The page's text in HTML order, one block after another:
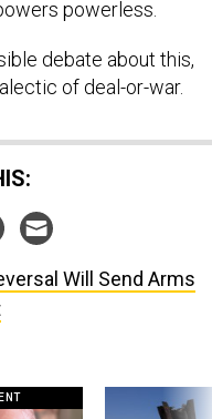
of deal-or-war.